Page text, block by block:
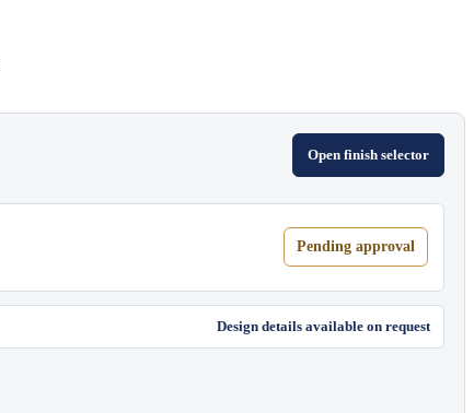
Open finish selector
Pending approval
Design details available on request